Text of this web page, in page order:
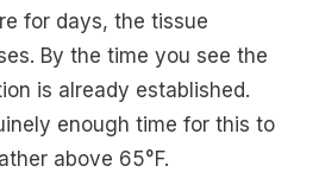
for days, the tissue
By the time you see the
is already established.
enough time for this to
above 65°F.